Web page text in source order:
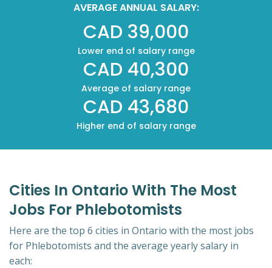
AVERAGE ANNUAL SALARY:
CAD 39,000
Lower end of salary range
CAD 40,300
Average of salary range
CAD 43,680
Higher end of salary range
Cities In Ontario With The Most
Jobs For Phlebotomists
Here are the top 6 cities in Ontario with the most jobs
for Phlebotomists and the average yearly salary in
each: